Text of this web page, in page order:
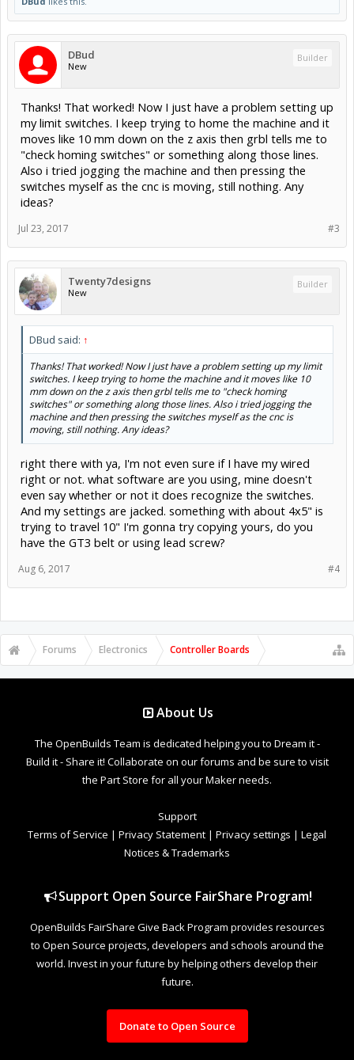
DBud
New
Builder
Thanks! That worked! Now I just have a problem setting up
my limit switches. I keep trying to home the machine and it
moves like 10 mm down on the z axis then grbl tells me to
"check homing switches" or something along those lines.
Also i tried jogging the machine and then pressing the
switches myself as the cnc is moving, still nothing. Any
ideas?
#3
Jul 23, 2017
Twenty7designs
New
Builder
DBud said: ↑
Thanks! That worked! Now I just have a problem setting up my limit
switches. I keep trying to home the machine and it moves like 10
mm down on the z axis then grbl tells me to "check homing
switches" or something along those lines. Also i tried jogging the
machine and then pressing the switches myself as the cnc is
moving, still nothing. Any ideas?
right there with ya, I'm not even sure if I have my wired
right or not. what software are you using, mine doesn't
even say whether or not it does recognize the switches.
And my settings are jacked. something with about 4x5" is
trying to travel 10" I'm gonna try copying yours, do you
have the GT3 belt or using lead screw?
#4
Aug 6, 2017
Forums Electronics Controller Boards
About Us
The OpenBuilds Team is dedicated helping you to Dream it -
Build it - Share it! Collaborate on our forums and be sure to visit
the Part Store for all your Maker needs.
Support
Terms of Service | Privacy Statement | Privacy settings | Legal
Notices & Trademarks
Support Open Source FairShare Program!
OpenBuilds FairShare Give Back Program provides resources
to Open Source projects, developers and schools around the
world. Invest in your future by helping others develop their
future.
Donate to Open Source